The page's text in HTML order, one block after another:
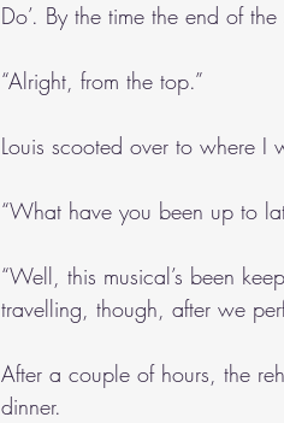
Do’. By the time the end of
“Alright, from the top.”
Louis scooted over to where I
“What have you been up to
“Well, this musical’s been
travelling, though, after we
After a couple of hours, the
dinner.